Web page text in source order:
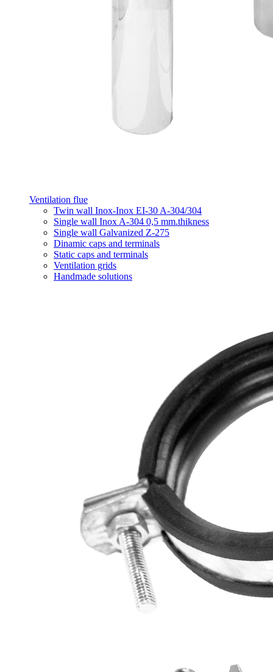
Ventilation flue
Twin wall Inox-Inox EI-30 A-304/304
Single wall Inox A-304 0,5 mm.thikness
Single wall Galvanized Z-275
Dinamic caps and terminals
Static caps and terminals
Ventilation grids
Handmade solutions